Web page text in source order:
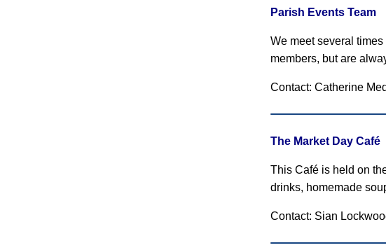
Parish Events Team
We meet several
members, but are
Contact: Catherine
The Market Day Café
This Café is held on
drinks, homemade
Contact: Sian